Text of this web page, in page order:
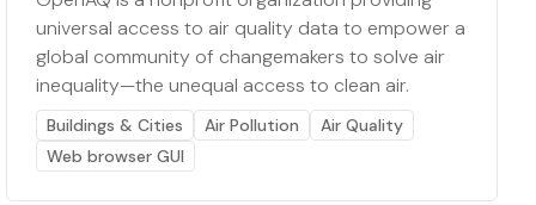
universal access to air quality data to empower a
global community of changemakers to solve air
inequality—the unequal access to clean air.
Buildings & Cities Air Pollution
Air Quality
Web browser GUI